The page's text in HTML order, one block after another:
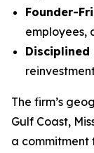
Founder-
employees,
The firm’s
Gulf Coast,
a